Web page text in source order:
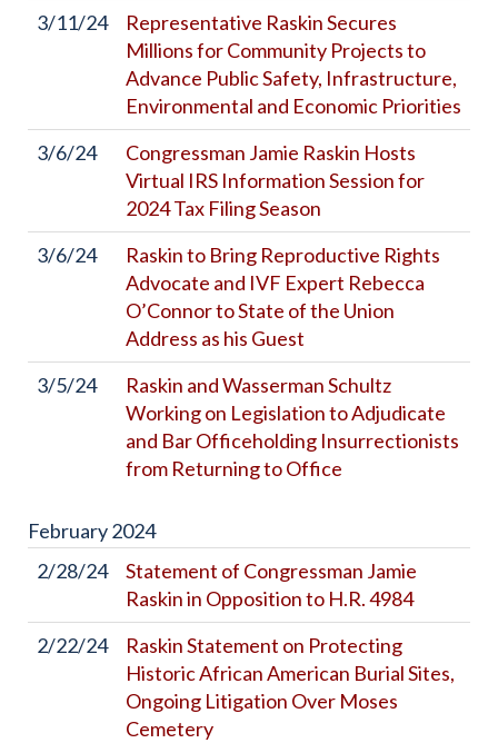
3/11/24
Representative Raskin Secures
Millions for Community Projects to
Advance Public Safety, Infrastructure,
Environmental and Economic Priorities
3/6/24
Congressman Jamie Raskin Hosts
Virtual IRS Information Session for
2024 Tax Filing Season
3/6/24
Raskin to Bring Reproductive Rights
Advocate and IVF Expert Rebecca
O’Connor to State of the Union
Address as his Guest
3/5/24
Raskin and Wasserman Schultz
Working on Legislation to Adjudicate
and Bar Officeholding Insurrectionists
from Returning to Office
February2024
2/28/24
Statement of Congressman Jamie
Raskin in Opposition to H.R. 4984
2/22/24
Raskin Statement on Protecting
Historic African American Burial Sites,
Ongoing Litigation Over Moses
Cemetery